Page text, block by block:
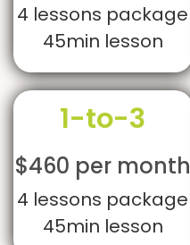
4 lessons package
45min lesson
1-to-3
$460 per month
4 lessons package
45min lesson